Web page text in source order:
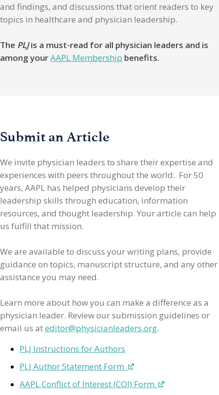
and findings, and discussions that orient readers to key
topics in healthcare and physician leadership.
The PLJis a must-read for all physician leaders and is
among yourAAPL Membership benefits.
Submit an Article
We invite physician leaders to share their expertise and
experiences with peers throughout the world. For 50
years, AAPL has helped physicians develop their
leadership skills through education, information
resources, and thought leadership. Your article can help
us fulfill that mission.
We are available to discuss your writing plans, provide
guidance on topics, manuscript structure, and any other
assistance you may need.
Learn more about how you can make a difference as a
physician leader. Review our submission guidelines or
email us ateditor@physicianleaders.org.
PLJ Instructions for Authors
PLJ Author Statement Form
AAPL Conflict of Interest (COI) Form